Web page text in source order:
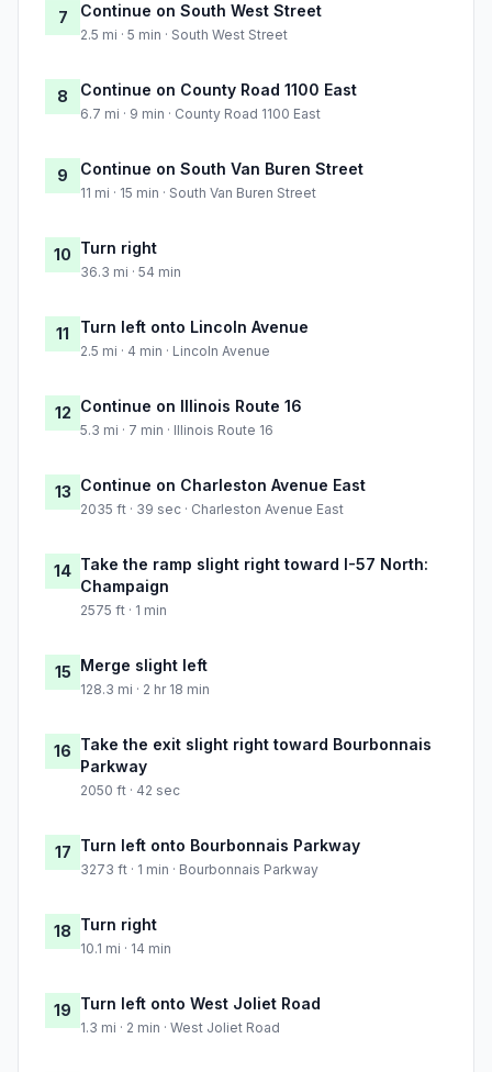
7 Continue on South West Street
2.5 mi · 5 min · South West Street
8 Continue on County Road 1100 East
6.7 mi · 9 min · County Road 1100 East
9 Continue on South Van Buren Street
11 mi · 15 min · South Van Buren Street
10 Turn right
36.3 mi · 54 min
11 Turn left onto Lincoln Avenue
2.5 mi · 4 min · Lincoln Avenue
12 Continue on Illinois Route 16
5.3 mi · 7 min · Illinois Route 16
13 Continue on Charleston Avenue East
2035 ft · 39 sec · Charleston Avenue East
14 Take the ramp slight right toward I-57 North:
Champaign
2575 ft · 1 min
15 Merge slight left
128.3 mi · 2 hr 18 min
16 Take the exit slight right toward Bourbonnais
Parkway
2050 ft · 42 sec
17 Turn left onto Bourbonnais Parkway
3273 ft · 1 min · Bourbonnais Parkway
18 Turn right
10.1 mi · 14 min
19 Turn left onto West Joliet Road
1.3 mi · 2 min · West Joliet Road